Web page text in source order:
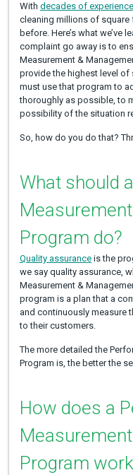
With decades of
cleaning millions of square
before. Here’s what we’ve
complaint go away is to
Measurement &
provide the highest level
must use that program to
thoroughly as possible, to
possibility of the situation
So, how do you do that?
What should
Program do?
Quality assuranceis the
we say quality assurance,
Measurement &
program is a plan that a
and continuously measure
to their customers.
The more detailed the
Program is, the better the
How does a
Program